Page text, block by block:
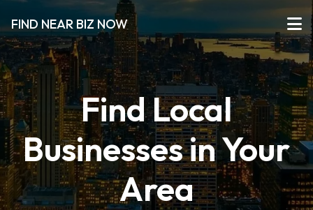
FIND NEAR BIZ NOW
Find Local
Businesses in Your
Area